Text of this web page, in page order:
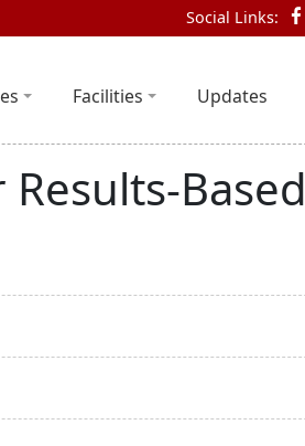
Social Links:
Facilities Updates
Based